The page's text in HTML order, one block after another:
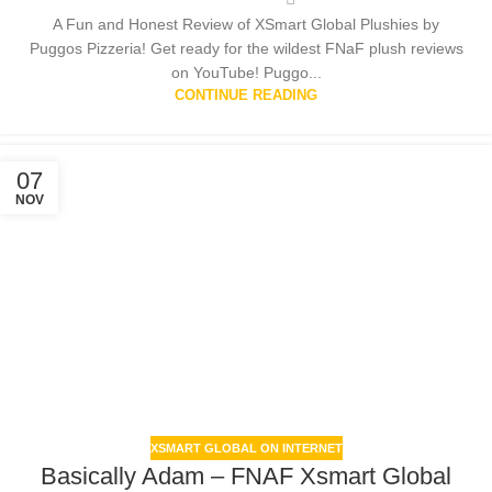
A Fun and Honest Review of XSmart Global Plushies by
Puggos Pizzeria! Get ready for the wildest FNaF plush reviews
on YouTube! Puggo...
CONTINUE READING
07
NOV
XSMART GLOBAL ON INTERNET
Basically Adam – FNAF Xsmart Global